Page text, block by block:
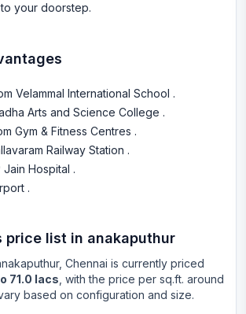
your doorstep.
Velammal International School .
Arts and Science College .
Gym & Fitness Centres .
Railway Station .
Jain Hospital .
.
price list in anakaputhur
, Chennai is currently priced
71.0 lacs , with the price per sq.ft. around
based on configuration and size.